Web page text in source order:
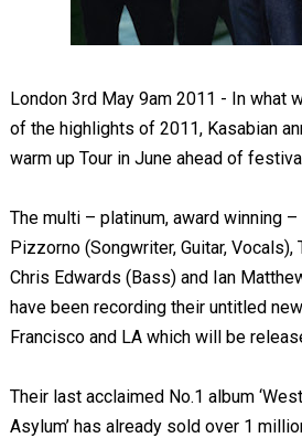
London 3rd May 9am 2011 - In what
of the highlights of 2011, Kasabian
warm up Tour in June ahead of
The multi – platinum, award winning
Pizzorno (Songwriter, Guitar, Vocals),
Chris Edwards (Bass) and Ian
have been recording their untitled
Francisco and LA which will be
Their last acclaimed No.1 album
Asylum’ has already sold over 1